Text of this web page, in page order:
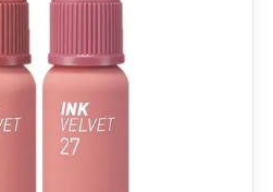
this lip stain’s grape
a fresh and cool feeling